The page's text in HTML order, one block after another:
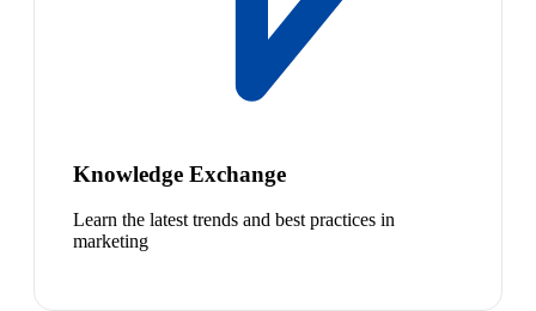
Knowledge Exchange
Learn the latest trends and best practices in
marketing